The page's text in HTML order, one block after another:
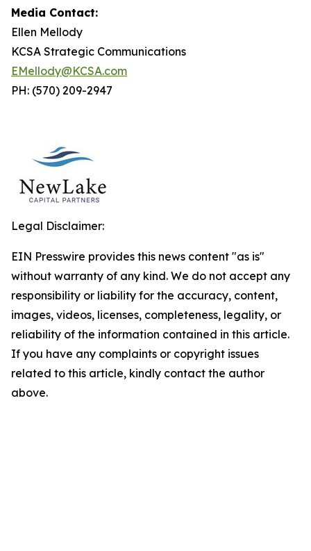
Media Contact:
Ellen Mellody
KCSA Strategic Communications
EMellody@KCSA.com
PH: (570) 209-2947
Legal Disclaimer:
EIN Presswire provides this news content "as is"
without warranty of any kind. We do not accept any
responsibility or liability for the accuracy, content,
images, videos, licenses, completeness, legality, or
reliability of the information contained in this article.
If you have any complaints or copyright issues
related to this article, kindly contact the author
above.